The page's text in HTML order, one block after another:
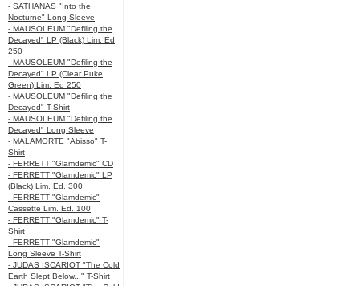
- SATHANAS "Into the
Nocturne" Long Sleeve
- MAUSOLEUM "Defiling the
Decayed" LP (Black) Lim. Ed
250
- MAUSOLEUM "Defiling the
Decayed" LP (Clear Puke
Green) Lim. Ed 250
- MAUSOLEUM "Defiling the
Decayed" T-Shirt
- MAUSOLEUM "Defiling the
Decayed" Long Sleeve
- MALAMORTE "Abisso" T-
Shirt
- FERRETT "Glamdemic" CD
- FERRETT "Glamdemic" LP
(Black) Lim. Ed. 300
- FERRETT "Glamdemic"
Cassette Lim. Ed. 100
- FERRETT "Glamdemic" T-
Shirt
- FERRETT "Glamdemic"
Long Sleeve T-Shirt
- JUDAS ISCARIOT "The Cold
Earth Slept Below..." T-Shirt